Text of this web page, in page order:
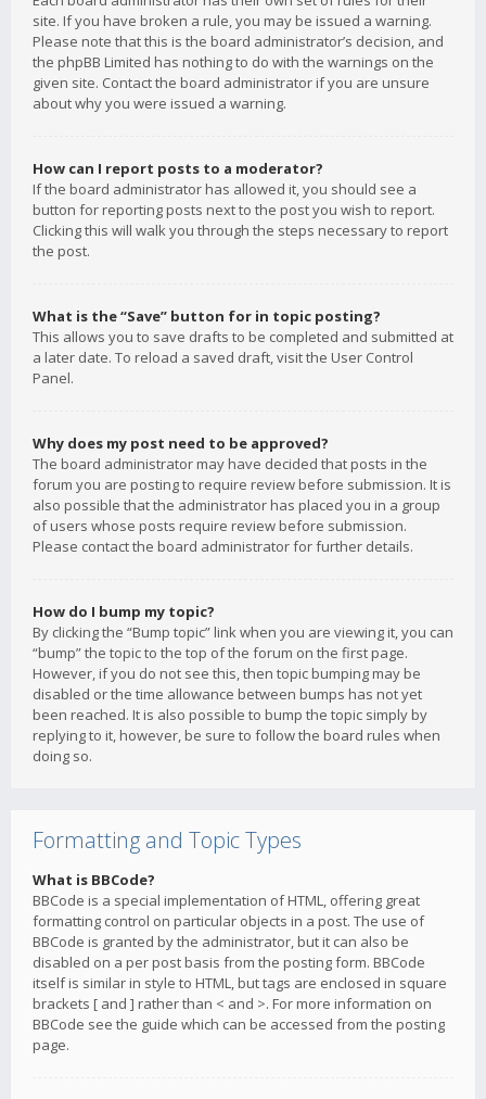
site. If you have broken a rule, you may be issued a warning.
Please note that this is the board administrator’s decision, and
the phpBB Limited has nothing to do with the warnings on the
given site. Contact the board administrator if you are unsure
about why you were issued a warning.
How can I report posts to a moderator?
If the board administrator has allowed it, you should see a
button for reporting posts next to the post you wish to report.
Clicking this will walk you through the steps necessary to report
the post.
What is the “Save” button for in topic posting?
This allows you to save drafts to be completed and submitted at
a later date. To reload a saved draft, visit the User Control
Panel.
Why does my post need to be approved?
The board administrator may have decided that posts in the
forum you are posting to require review before submission. It is
also possible that the administrator has placed you in a group
of users whose posts require review before submission.
Please contact the board administrator for further details.
How do I bump my topic?
By clicking the “Bump topic” link when you are viewing it, you can
“bump” the topic to the top of the forum on the first page.
However, if you do not see this, then topic bumping may be
disabled or the time allowance between bumps has not yet
been reached. It is also possible to bump the topic simply by
replying to it, however, be sure to follow the board rules when
doing so.
Formatting and Topic Types
What is BBCode?
BBCode is a special implementation of HTML, offering great
formatting control on particular objects in a post. The use of
BBCode is granted by the administrator, but it can also be
disabled on a per post basis from the posting form. BBCode
itself is similar in style to HTML, but tags are enclosed in square
brackets [ and ] rather than < and >. For more information on
BBCode see the guide which can be accessed from the posting
page.